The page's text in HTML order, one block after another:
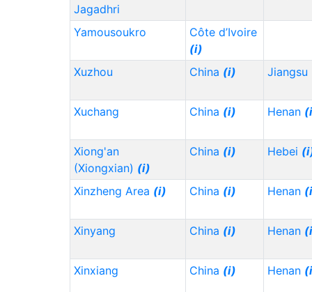
Jagadhri
Yamousoukro
Côte d’Ivoire
(i)
Xuzhou
China (i) Jiangsu
Xuchang China (i) Henan
Xiong'an
(Xiongxian) (i)
China (i) Hebei
Xinzheng Area (i) China (i) Henan
Xinyang China (i) Henan
Xinxiang China (i) Henan